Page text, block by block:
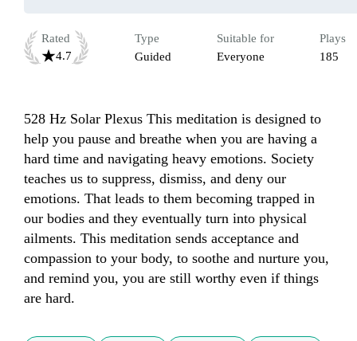
Rated
4.7
Type
Guided
Suitable for
Everyone
Plays
185
528 Hz Solar Plexus This meditation is designed to
help you pause and breathe when you are having a
hard time and navigating heavy emotions. Society
teaches us to suppress, dismiss, and deny our
emotions. That leads to them becoming trapped in
our bodies and they eventually turn into physical
ailments. This meditation sends acceptance and
compassion to your body, to soothe and nurture you,
and remind you, you are still worthy even if things
are hard.